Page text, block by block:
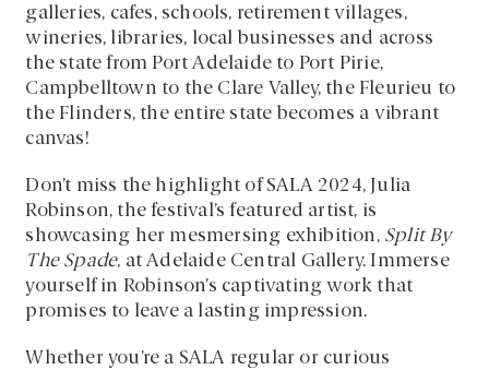
galleries, cafes, schools, retirement villages,
wineries, libraries, local businesses and across
the state from Port Adelaide to Port Pirie,
Campbelltown to the Clare Valley, the Fleurieu to
the Flinders, the entire state becomes a vibrant
canvas!
Don’t miss the highlight of SALA 2024, Julia
Robinson, the festival’s featured artist, is
showcasing her mesmersing exhibition, Split By
The Spade, at Adelaide Central Gallery. Immerse
yourself in Robinson’s captivating work that
promises to leave a lasting impression.
Whether you’re a SALA regular or curious